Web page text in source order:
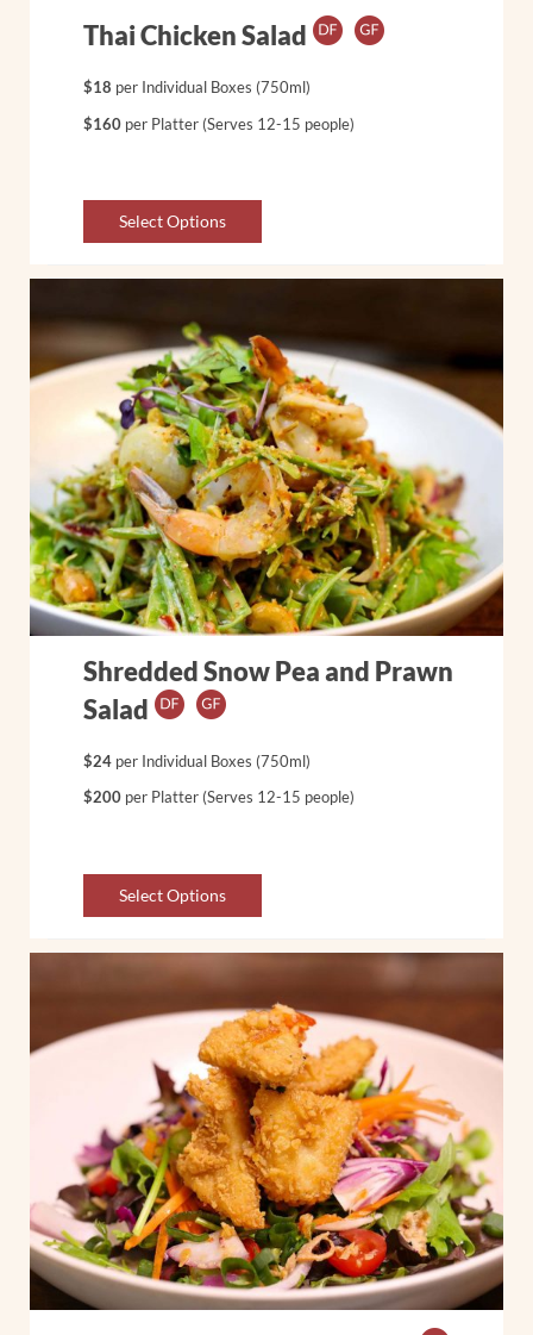
Thai Chicken Salad
$18 per Individual Boxes (750ml)
$160 per Platter (Serves 12-15 people)
Select Options
Shredded Snow Pea and Prawn
Salad
$24 per Individual Boxes (750ml)
$200 per Platter (Serves 12-15 people)
Select Options